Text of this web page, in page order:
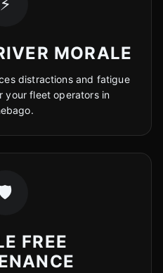
MORALE
distractions and fatigue
your fleet operators in
FREE